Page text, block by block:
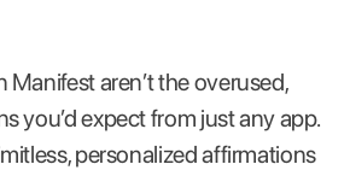
Manifest aren’t the overused,
you’d expect from just any app.
personalized affirmations